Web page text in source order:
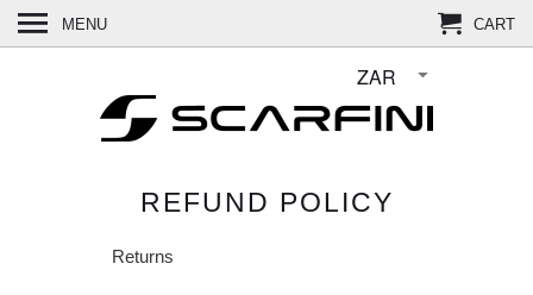
REFUND POLICY
Returns
MENU CART